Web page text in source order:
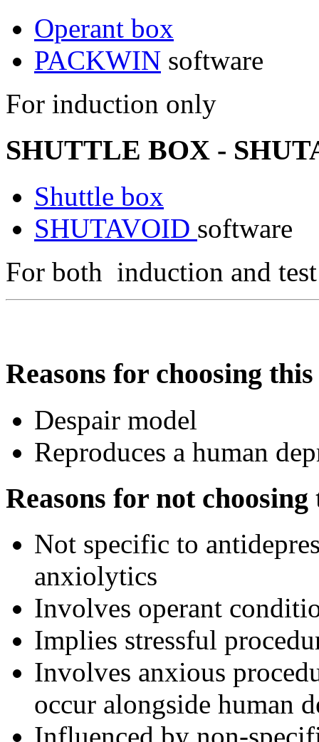
Operant box
PACKWIN software
For induction only
SHUTTLE BOX -
Shuttle box
SHUTAVOID software
For both induction and
Reasons for choosing
Despair model
Reproduces a human
Reasons for not choosing
Not specific to
anxiolytics
Involves operant
Implies stressful
Involves anxious
occur alongside human